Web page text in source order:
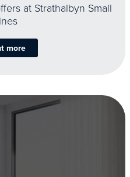
at Strathalbyn Small
more